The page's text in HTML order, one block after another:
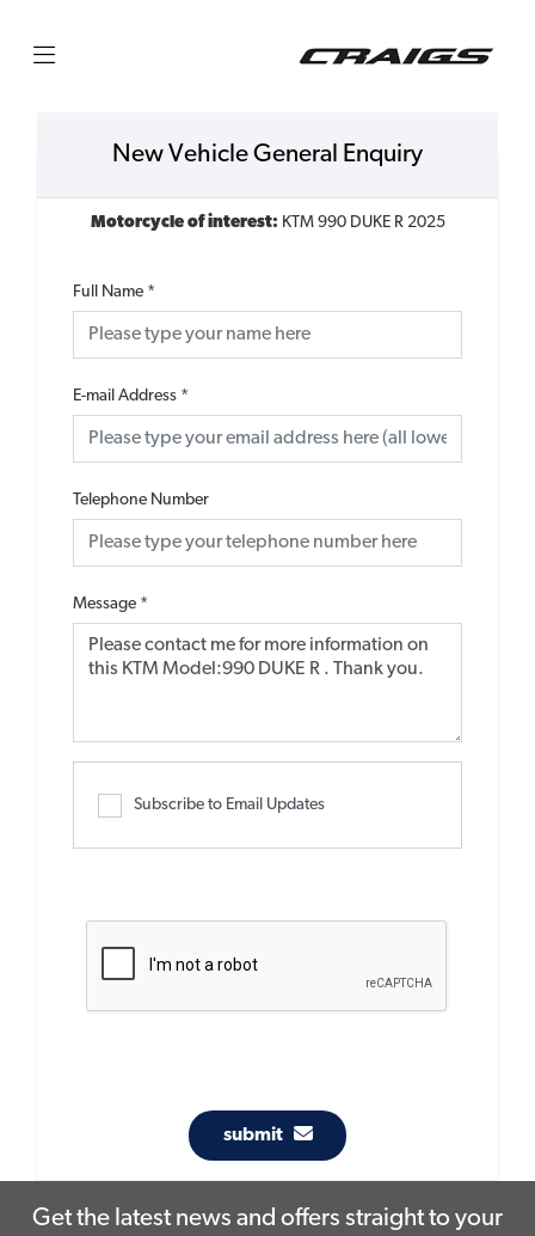
New Vehicle General Enquiry
Motorcycle of interest: KTM 990 DUKE R 2025
Full Name *
E-mail Address *
Telephone Number
Message *
Subscribe to Email Updates
submit
Get the latest news and offers straight to your